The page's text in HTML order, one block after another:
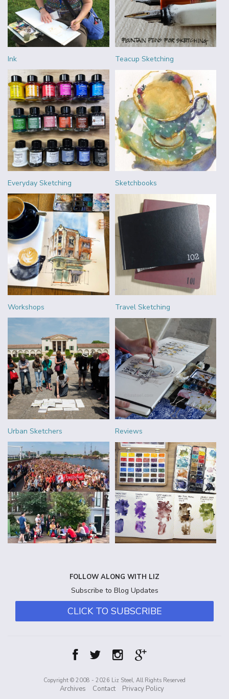
Ink Teacup Sketching
Everyday Sketching Sketchbooks
Workshops Travel Sketching
Urban Sketchers Reviews
FOLLOW ALONG WITH LIZ
Subscribe to Blog Updates
CLICK TO SUBSCRIBE
Copyright © 2008 - 2026 Liz Steel, All Rights Reserved
Archives Contact Privacy Policy